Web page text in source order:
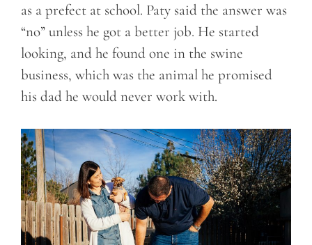
as a prefect at school. Paty said the answer was
“no” unless he got a better job. He started
looking, and he found one in the swine
business, which was the animal he promised
his dad he would never work with.